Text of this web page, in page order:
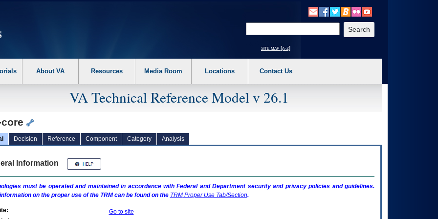
the following steps. 1. Please switch auto forms mode to off. 2. Hit enter to expand a main menu option (Health, Benefits, etc). 3. To enter and activate the
site map [a-z]
About VA Resources Media Room Locations Contact Us
VA Technical Reference Model v 26.1
Decision Reference Component Category Analysis
Information
must be operated and maintained in accordance with Federal and Department security and privacy policies and guidelines.
on the proper use of the TRMcan be found on the TRMProper Use Tab/Section.
Go to site